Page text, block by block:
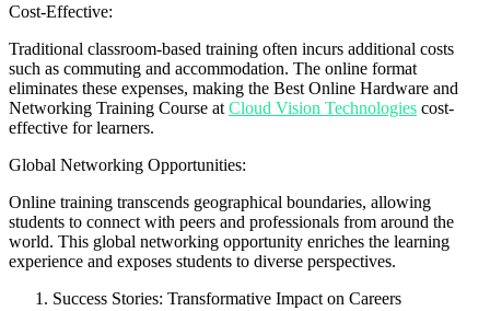
Cost-Effective:
Traditional classroom-based training often incurs additional costs
such as commuting and accommodation. The online format
eliminates these expenses, making the Best Online Hardware and
Networking Training Course at Cloud Vision Technologies cost-
effective for learners.
Global Networking Opportunities:
Online training transcends geographical boundaries, allowing
students to connect with peers and professionals from around the
world. This global networking opportunity enriches the learning
experience and exposes students to diverse perspectives.
Success Stories: Transformative Impact on Careers